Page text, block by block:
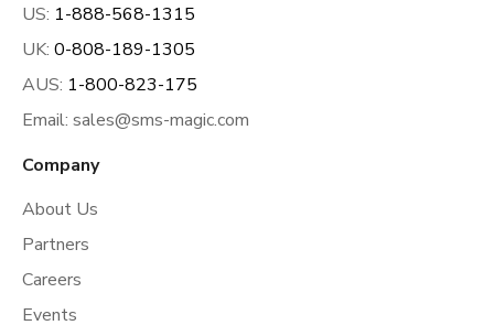
US: 1-888-568-1315
UK: 0-808-189-1305
AUS: 1-800-823-175
Email: sales@sms-magic.com
Company
About Us
Partners
Careers
Events